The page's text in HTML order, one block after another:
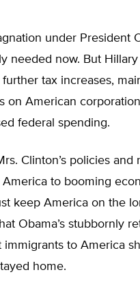
under President
needed now. But
tax increases,
on American
federal spending.
Clinton’s policies
to booming
keep America on the
Obama’s stubbornly
to America
home.